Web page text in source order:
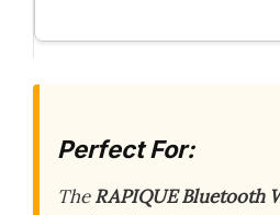
Perfect For:
TheRAPIQUE Bluetooth